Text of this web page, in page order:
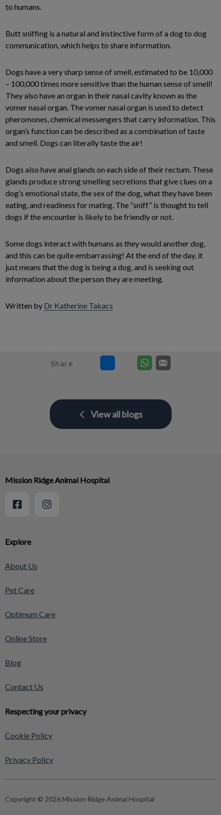
to humans.
Butt sniffing is a natural and instinctive form of a dog to dog
communication, which helps to share information.
Dogs have a very sharp sense of smell, estimated to be 10,000
– 100,000 times more sensitive than the human sense of smell!
They also have an organ in their nasal cavity known as the
vomer nasal organ. The vomer nasal organ is used to detect
pheromones, chemical messengers that carry information. This
organ’s function can be described as a combination of taste
and smell. Dogs can literally taste the air!
Dogs also have anal glands on each side of their rectum. These
glands produce strong smelling secretions that give clues on a
dog’s emotional state, the sex of the dog, what they have been
eating, and readiness for mating. The “sniff” is thought to tell
dogs if the encounter is likely to be friendly or not.
Some dogs interact with humans as they would another dog,
and this can be quite embarrassing! At the end of the day, it
just means that the dog is being a dog, and is seeking out
information about the person they are meeting.
Written by Dr Katherine Takacs
Share
View all blogs
Explore
About Us
Pet Care
Optimum Care
Online Store
Blog
Contact Us
Respecting your privacy
Cookie Policy
Privacy Policy
Mission Ridge Animal Hospital
Copyright © 2026 Mission Ridge Animal Hospital